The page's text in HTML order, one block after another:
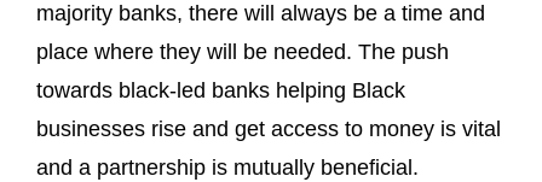
majority banks, there will always be a time and
place where they will be needed. The push
towards black-led banks helping Black
businesses rise and get access to money is vital
and a partnership is mutually beneficial.